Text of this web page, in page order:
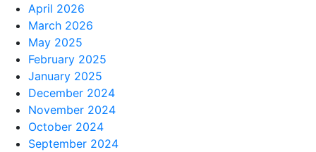
April 2026
March 2026
May 2025
February 2025
January 2025
December 2024
November 2024
October 2024
September 2024